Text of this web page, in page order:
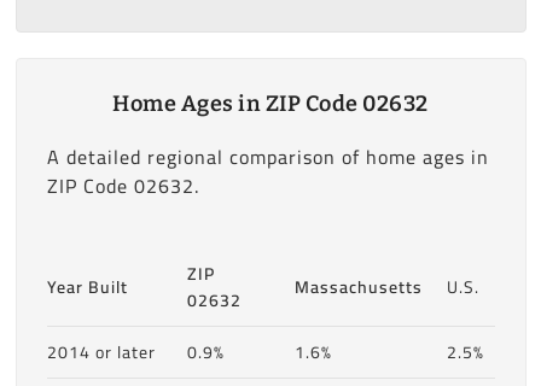
Home Ages in ZIP Code 02632
A detailed regional comparison of home ages in
ZIP Code 02632.
Year Built
ZIP
02632
Massachusetts U.S.
2014 or later 0.9% 1.6%
2.5%